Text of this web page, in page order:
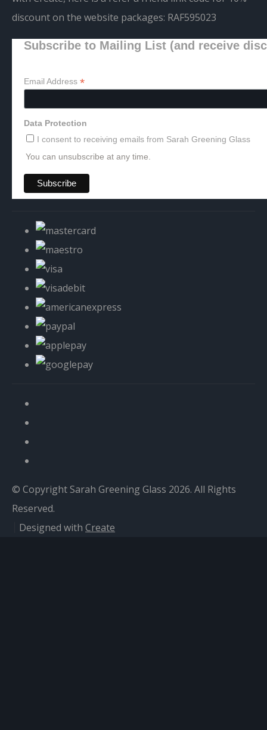
discount on the website packages: RAF595023
Subscribe to Mailing List (and receive
Email Address *
Data Protection
I consent to receiving emails from Sarah Greening Glass
You can unsubscribe at any time.
© Copyright Sarah Greening Glass 2026. All Rights
Reserved.
Designed with Create